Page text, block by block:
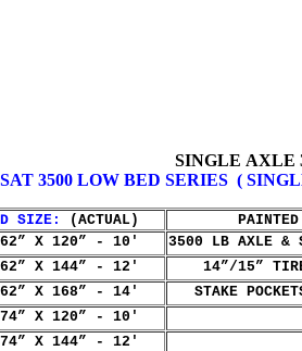
SINGLE AXLE
3500 LOW BED SERIES (
SIZE: (ACTUAL)
PAINTED
X 120” - 10'
3500 LB AXLE &
X 144” - 12'
14”/15” TIRE
X 168” - 14'
STAKE
X 120” - 10'
X 144” - 12'